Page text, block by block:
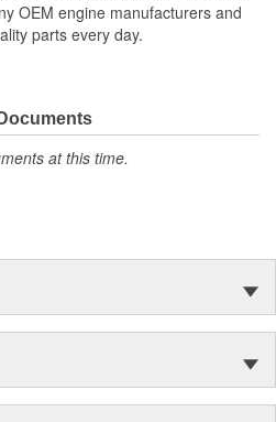
OEM engine manufacturers and
parts every day.
at this time.